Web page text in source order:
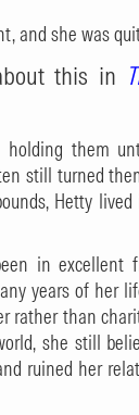
and she was
this in
holding them
still turned
Hetty
in excellent
years of her
rather than
she still
ruined her